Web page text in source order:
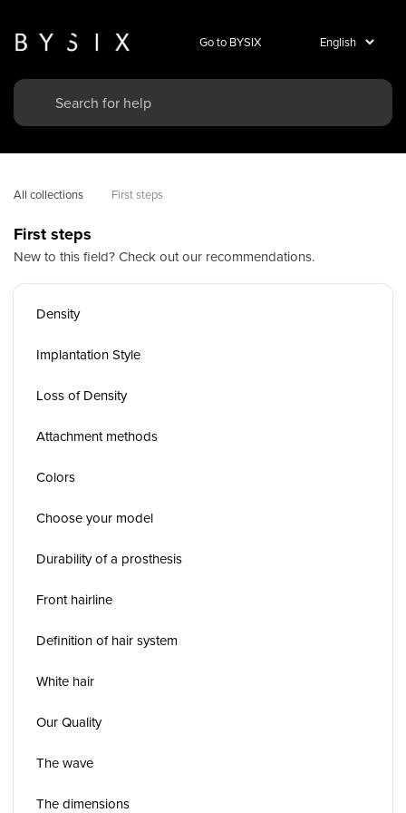
Go to BYSIX
All collections First steps
First steps
New to this field? Check out our recommendations.
Density
Implantation Style
Loss of Density
Attachment methods
Colors
Choose your model
Durability of a prosthesis
Front hairline
Definition of hair system
White hair
Our Quality
The wave
The dimensions